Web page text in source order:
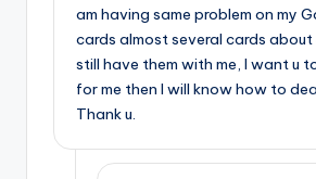
am having same problem on my
cards almost several cards
still have them with me, I want u
for me then I will know how to
Thank u.